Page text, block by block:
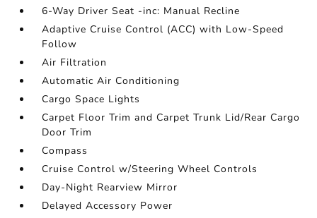
6-Way Driver Seat -inc: Manual Recline
Adaptive Cruise Control (ACC) with Low-Speed
Follow
Air Filtration
Automatic Air Conditioning
Cargo Space Lights
Carpet Floor Trim and Carpet Trunk Lid/Rear Cargo
Door Trim
Compass
Cruise Control w/Steering Wheel Controls
Day-Night Rearview Mirror
Delayed Accessory Power